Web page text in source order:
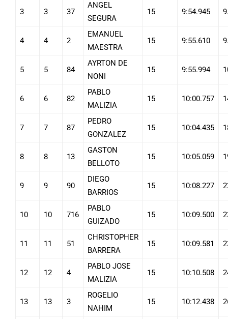
3 3 37
ANGEL
SEGURA
15 9:54.945
4 4 2
EMANUEL
MAESTRA
15 9:55.610
5 5 84
AYRTON DE
NONI
15 9:55.994
6 6 82
PABLO
MALIZIA
15 10:00.757
7 7 87
PEDRO
GONZALEZ
15 10:04.435
8 8 13
GASTON
BELLOTO
15 10:05.059
9 9 90
DIEGO
BARRIOS
15 10:08.227
10 10 716
PABLO
GUIZADO
15 10:09.500
11 11 51
CHRISTOPHER
BARRERA
15 10:09.581
12 12 4
PABLO JOSE
MALIZIA
15 10:10.508
13 13 3
ROGELIO
NAHIM
15 10:12.438